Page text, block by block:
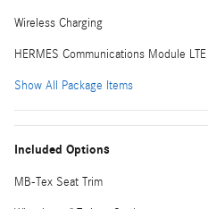
Wireless Charging
HERMES Communications Module LTE
Show All Package Items
Included Options
MB-Tex Seat Trim